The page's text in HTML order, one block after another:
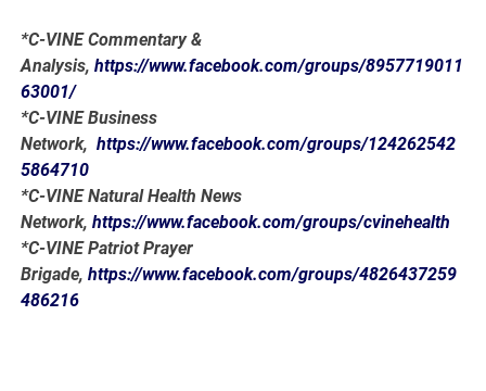
*C-VINE Commentary &
Analysis,https://www.facebook.com/groups/8957719011
63001/
*C-VINE Business
Network,https://www.facebook.com/groups/124262542
5864710
*C-VINE Natural Health News
Network,https://www.facebook.com/groups/cvinehealth
*C-VINE Patriot Prayer
Brigade,https://www.facebook.com/groups/4826437259
486216